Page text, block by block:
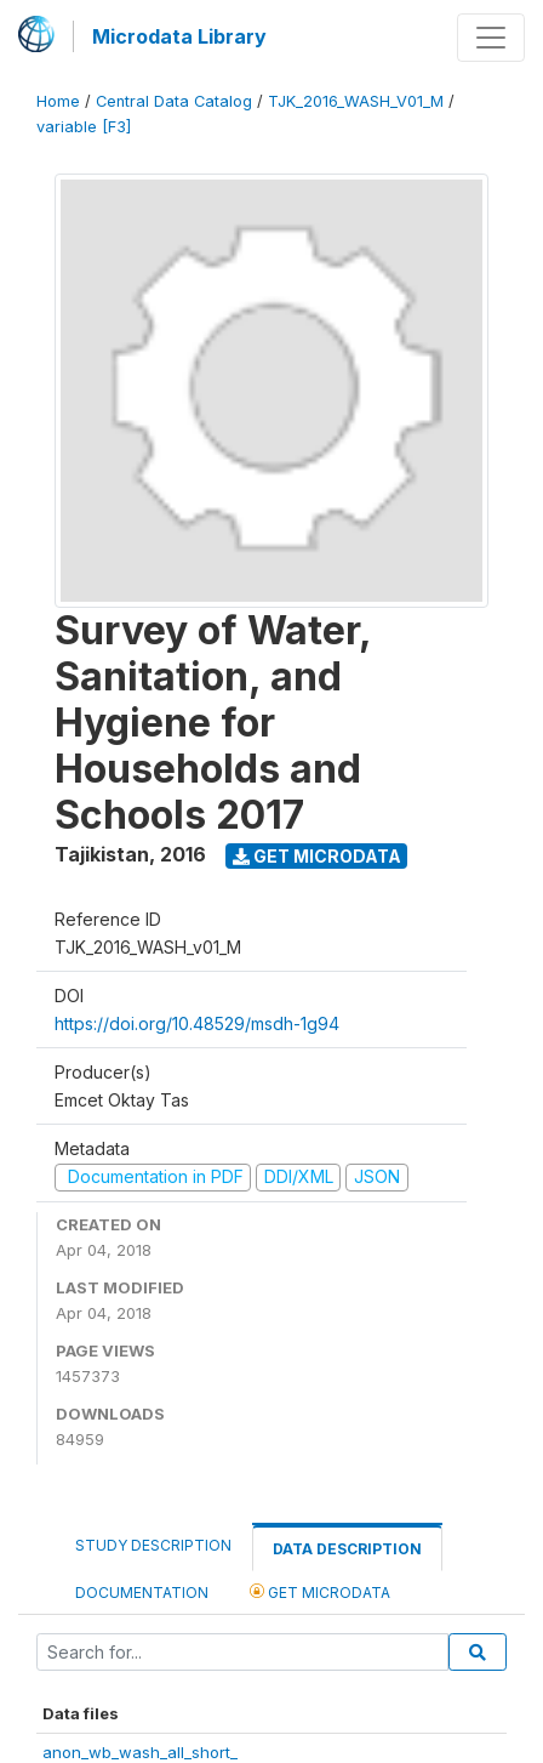
Microdata Library
Home / Central Data Catalog / TJK_2016_WASH_V01_M /
variable [F3]
Survey of Water,
Sanitation, and
Hygiene for
Households and
Schools 2017
Tajikistan, 2016 GET MICRODATA
Reference ID
TJK_2016_WASH_v01_M
DOI
https://doi.org/10.48529/msdh-1g94
Producer(s)
Emcet Oktay Tas
Metadata
Documentation in PDF
DDI/XML JSON
CREATED ON
Apr 04, 2018
LAST MODIFIED
Apr 04, 2018
PAGE VIEWS
1457373
DOWNLOADS
84959
STUDY DESCRIPTION DATA DESCRIPTION
DOCUMENTATION GET MICRODATA
Data files
anon_wb_wash_all_short_